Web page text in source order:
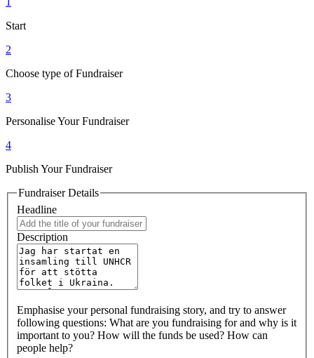
Start
2
Choose type of Fundraiser
3
Personalise Your Fundraiser
4
Publish Your Fundraiser
Fundraiser Details
Headline
Description
Emphasise your personal fundraising story, and try to answer
following questions: What are you fundraising for and why is it
important to you? How will the funds be used? How can
people help?